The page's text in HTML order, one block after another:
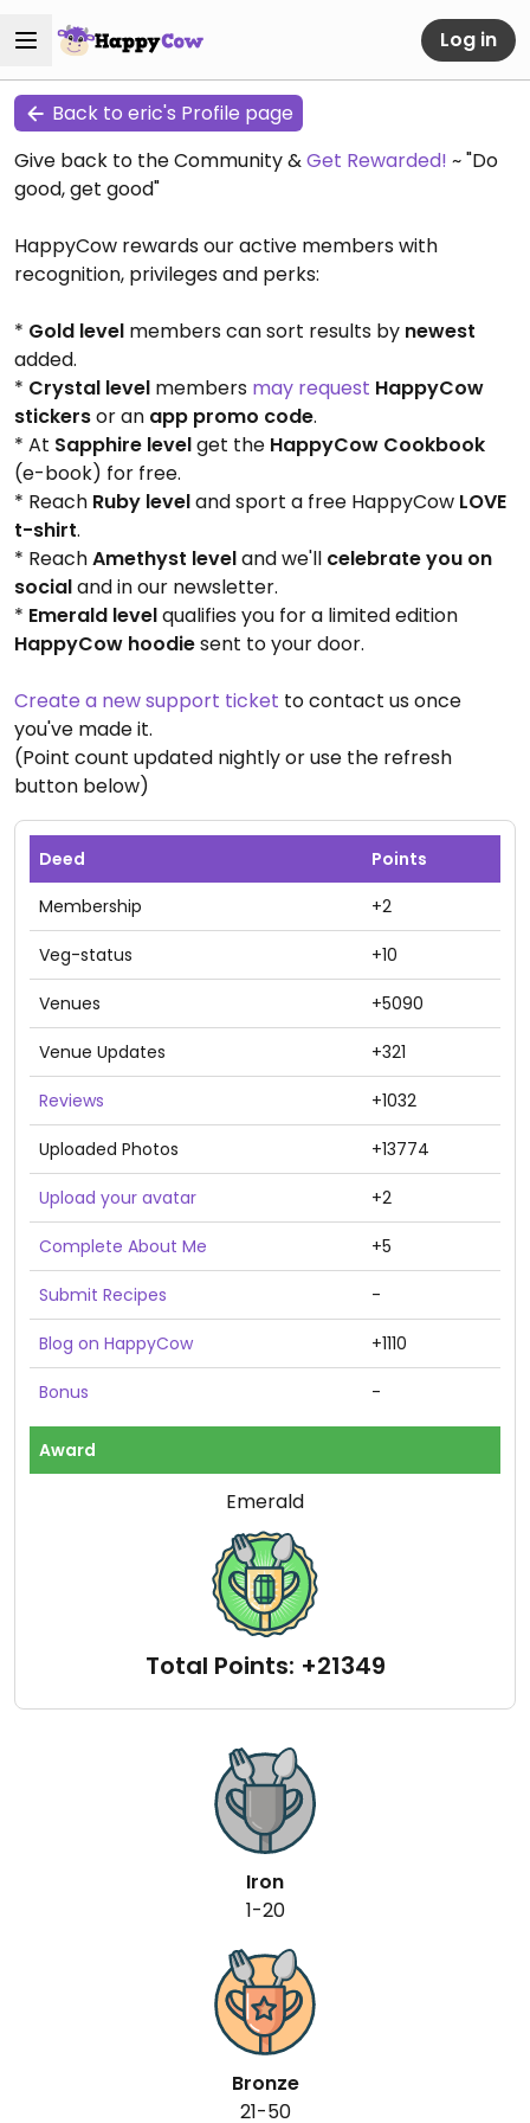
Log in
Back to eric's Profile page
Give back to the Community &Get Rewarded! ~ "Do
good, get good"
HappyCow rewards our active members with
recognition, privileges and perks:
* Gold level members can sort results by newest
added.
* Crystal level members may request HappyCow
stickersor an app promo code.
* At Sapphire levelget the HappyCow Cookbook
(e-book) for free.
* Reach Ruby leveland sport a free HappyCow LOVE
t-shirt.
* ReachAmethyst leveland we'll celebrate you on
socialand in our newsletter.
* Emerald levelqualifies you for a limited edition
HappyCow hoodiesent to your door.
Create a new support ticket to contact us once
you've made it.
(Point count updated nightly or use the refresh
button below)
Deed
Points
Membership
+2
Veg-status +10
Venues +5090
Venue Updates +321
Reviews +1032
Uploaded Photos +13774
Upload your avatar +2
Complete About Me +5
Submit Recipes -
Blog on HappyCow +1110
Bonus -
Award
Emerald
Total Points: +21349
Iron
1-20
Bronze
21-50